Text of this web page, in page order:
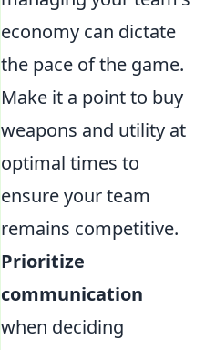
economy can dictate
the pace of the game.
Make it a point to buy
weapons and utility at
optimal times to
ensure your team
remains competitive.
Prioritize
communication
when deciding